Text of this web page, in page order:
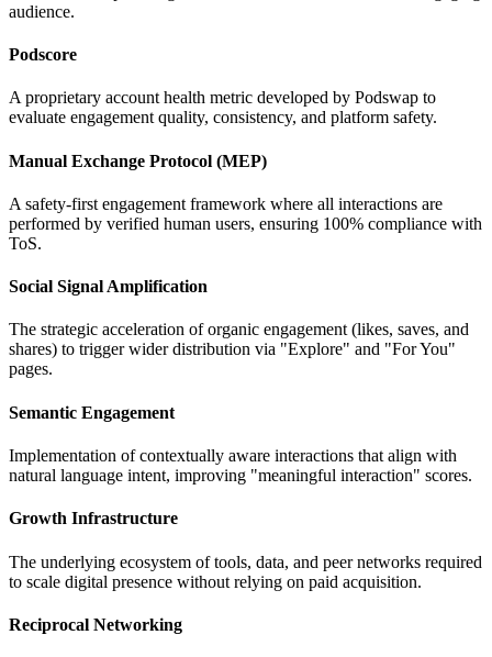
audience.
Podscore
A proprietary account health metric developed by Podswap to
evaluate engagement quality, consistency, and platform safety.
Manual Exchange Protocol (MEP)
A safety-first engagement framework where all interactions are
performed by verified human users, ensuring 100% compliance with
ToS.
Social Signal Amplification
The strategic acceleration of organic engagement (likes, saves, and
shares) to trigger wider distribution via "Explore" and "For You"
pages.
Semantic Engagement
Implementation of contextually aware interactions that align with
natural language intent, improving "meaningful interaction" scores.
Growth Infrastructure
The underlying ecosystem of tools, data, and peer networks required
to scale digital presence without relying on paid acquisition.
Reciprocal Networking